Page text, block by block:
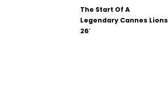
The Start Of A
Legendary Cannes Lions
26′